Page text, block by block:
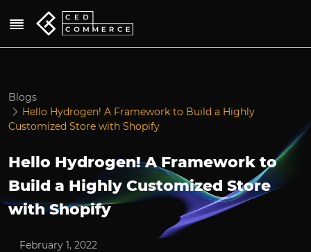
Blogs
Hello Hydrogen! A Framework to Build a Highly
Customized Store with Shopify
Hello Hydrogen! A Framework to
Build a Highly Customized Store
with Shopify
February 1, 2022